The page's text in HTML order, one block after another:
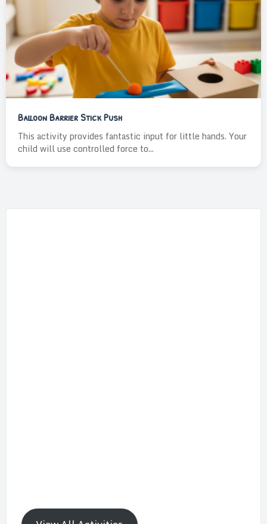
Balloon Barrier Stick Push
This activity provides fantastic input for little hands. Your
child will use controlled force to...